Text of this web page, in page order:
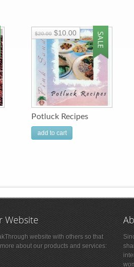
Potluck Recipes
$20.00 $10.00
add to cart
Website
website with others so that
about our products and services: